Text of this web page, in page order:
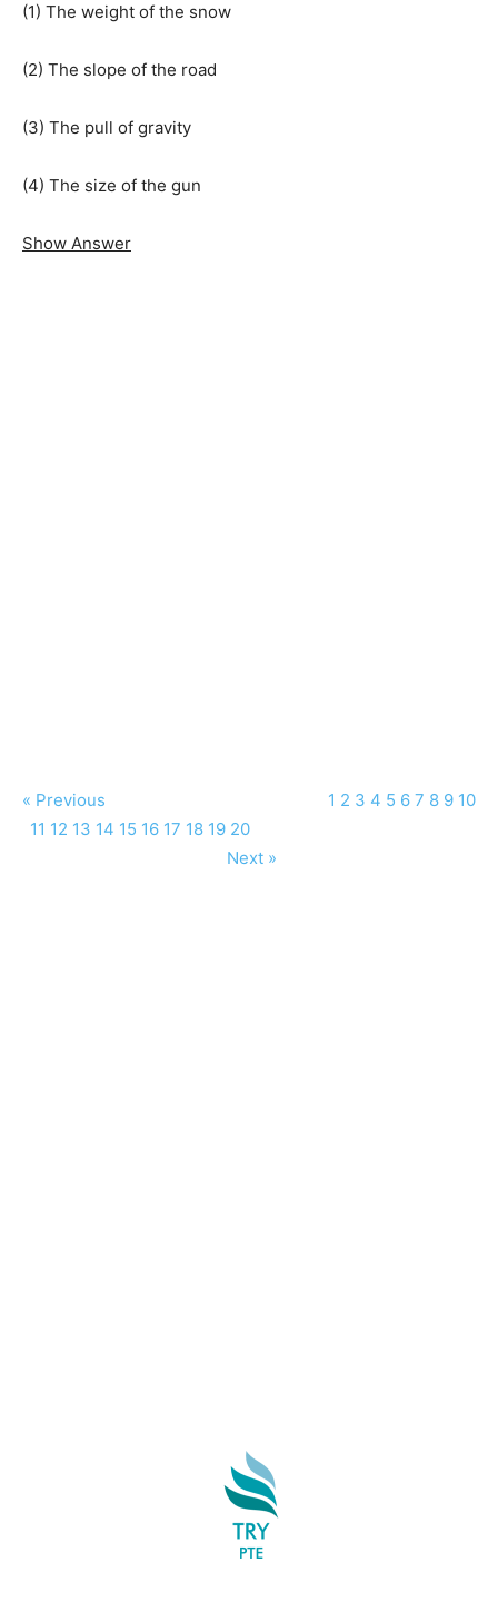
(1) The weight of the snow
(2) The slope of the road
(3) The pull of gravity
(4) The size of the gun
Show Answer
« Previous 1 2 3 4 5 6 7 8 9 10
11 12 13 14 15 16 17 18 19 20
Next »